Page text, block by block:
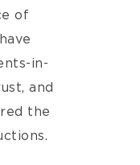
of
in-
and
the